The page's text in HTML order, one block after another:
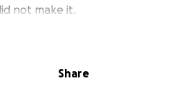
not make it.
loving, caring and kind. The life
Share